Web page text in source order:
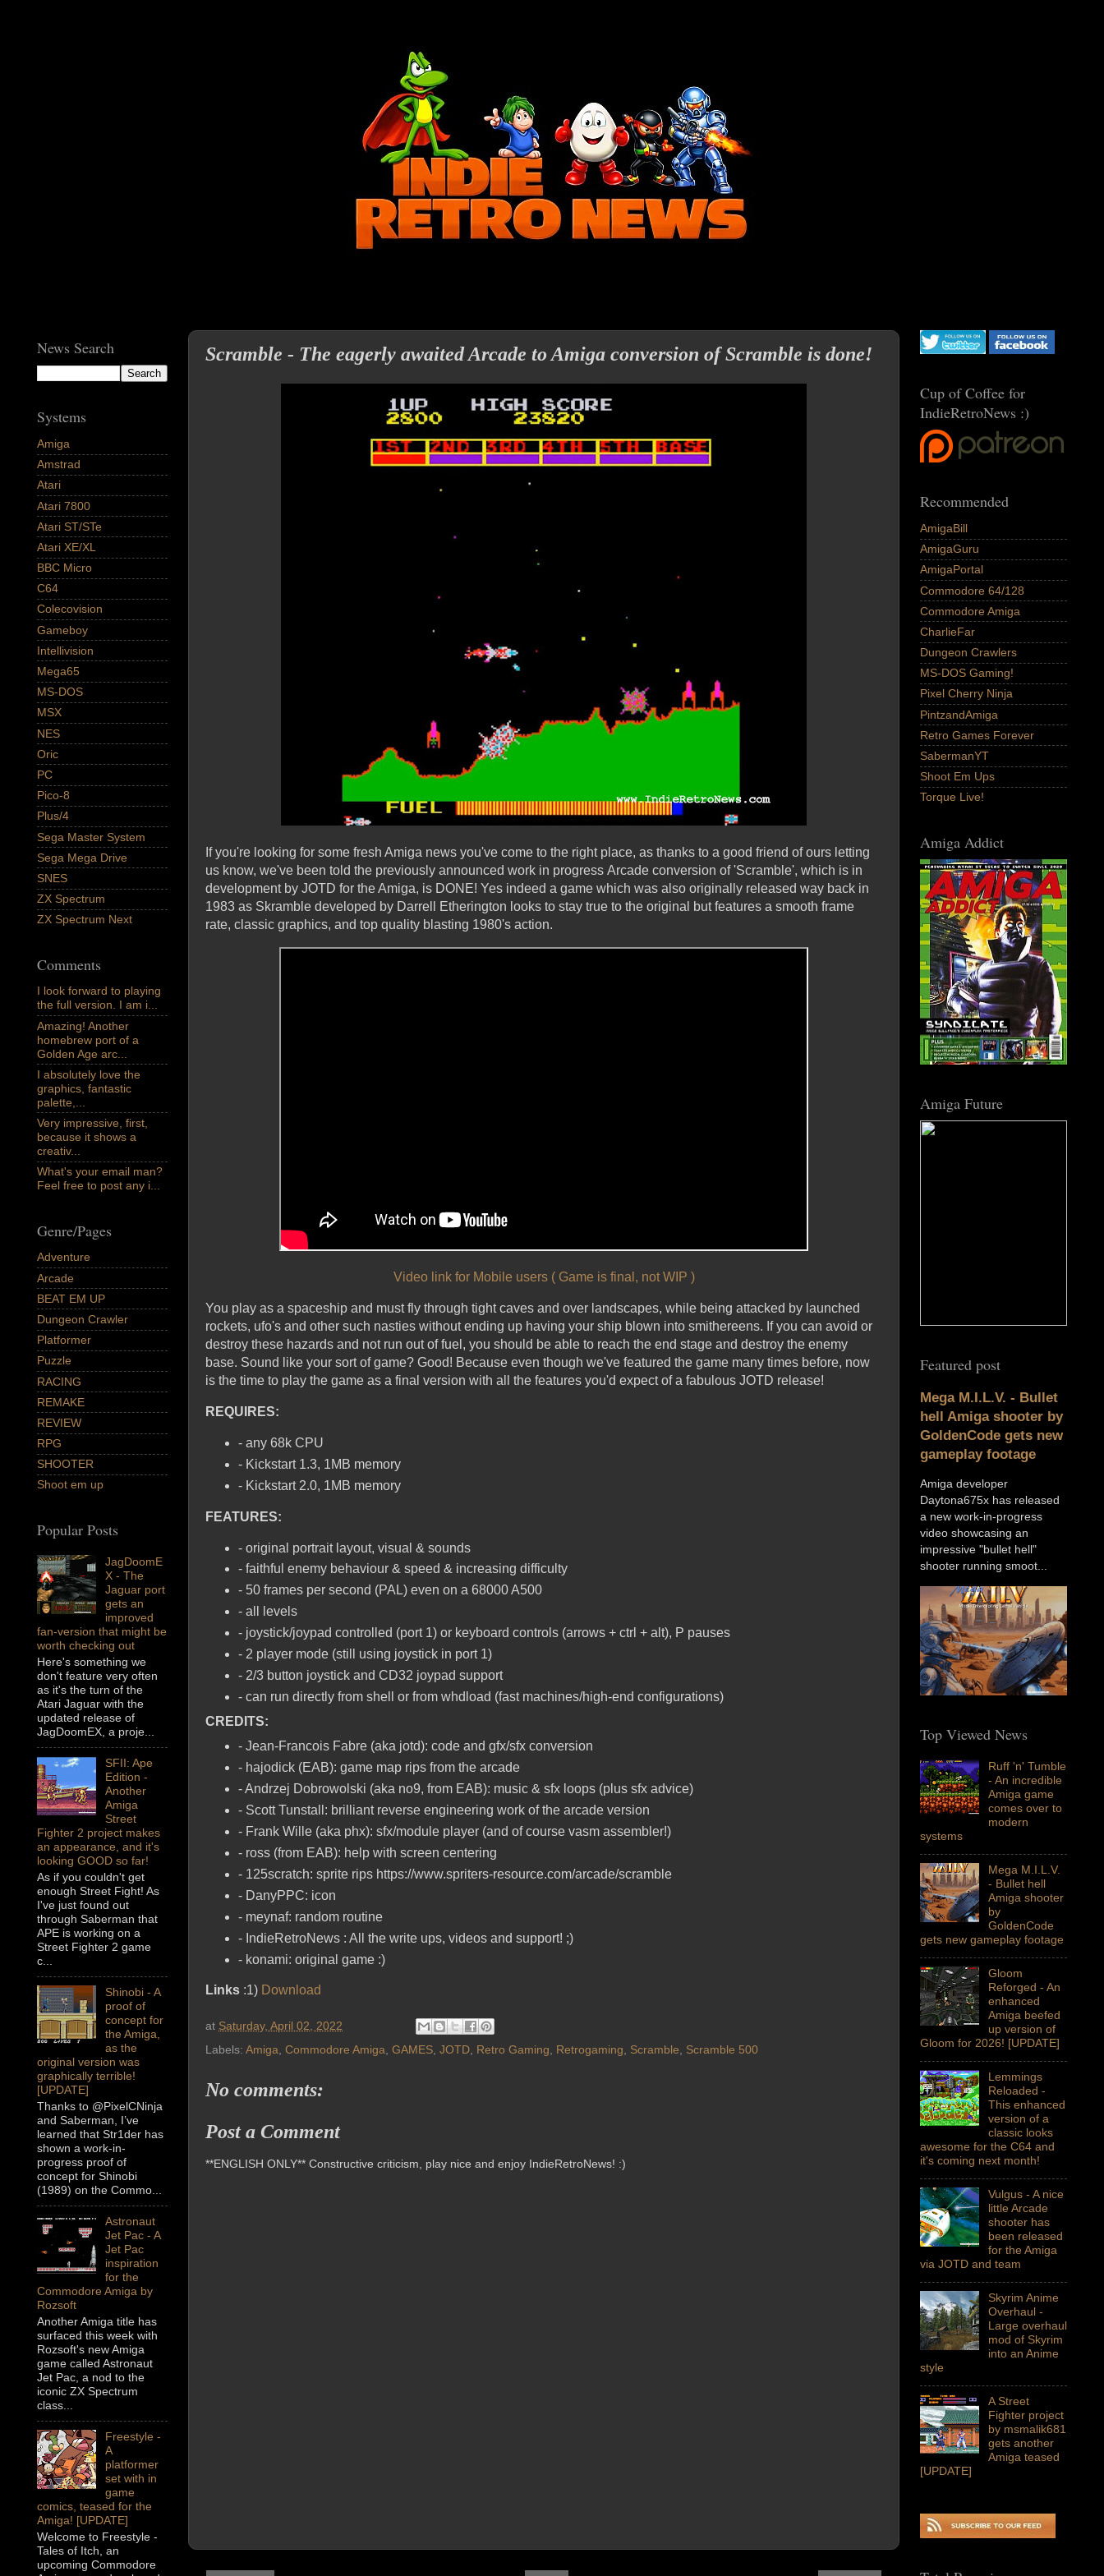
Scramble - The eagerly awaited Arcade to Amiga conversion of Scramble is done!
If you're looking for some fresh Amiga news you've come to the right place, as thanks to a good friend of ours letting
us know, we've been told the previously announced work in progress Arcade conversion of 'Scramble', which is in
development by JOTD for the Amiga, is DONE! Yes indeed a game which was also originally released way back in
1983 as Skramble developed by Darrell Etherington looks to stay true to the original but features a smooth frame
rate, classic graphics, and top quality blasting 1980's action.
Video link for Mobile users ( Game is final, not WIP )
You play as a spaceship and must fly through tight caves and over landscapes, while being attacked by launched
rockets, ufo's and other such nasties without ending up having your ship blown into smithereens. If you can avoid or
destroy these hazards and not run out of fuel, you should be able to reach the end stage and destroy the enemy
base. Sound like your sort of game? Good! Because even though we've featured the game many times before, now
is the time to play the game as a final version with all the features you'd expect of a fabulous JOTD release!
REQUIRES:
- any 68k CPU
- Kickstart 1.3, 1MB memory
- Kickstart 2.0, 1MB memory
FEATURES:
- original portrait layout, visual & sounds
- faithful enemy behaviour & speed & increasing difficulty
- 50 frames per second (PAL) even on a 68000 A500
- all levels
- joystick/joypad controlled (port 1) or keyboard controls (arrows + ctrl + alt), P pauses
- 2 player mode (still using joystick in port 1)
- 2/3 button joystick and CD32 joypad support
- can run directly from shell or from whdload (fast machines/high-end configurations)
CREDITS:
- Jean-Francois Fabre (aka jotd): code and gfx/sfx conversion
- hajodick (EAB): game map rips from the arcade
- Andrzej Dobrowolski (aka no9, from EAB): music & sfx loops (plus sfx advice)
- Scott Tunstall: brilliant reverse engineering work of the arcade version
- Frank Wille (aka phx): sfx/module player (and of course vasm assembler!)
- ross (from EAB): help with screen centering
- 125scratch: sprite rips https://www.spriters-resource.com/arcade/scramble
- DanyPPC: icon
- meynaf: random routine
- IndieRetroNews : All the write ups, videos and support! ;)
- konami: original game :)
Links :1) Download
at Saturday, April 02, 2022
Labels: Amiga, Commodore Amiga, GAMES, JOTD, Retro Gaming, Retrogaming, Scramble, Scramble 500
No comments:
Post a Comment
**ENGLISH ONLY** Constructive criticism, play nice and enjoy IndieRetroNews! :)
News Search
Systems
Amiga
Amstrad
Atari
Atari 7800
Atari ST/STe
Atari XE/XL
BBC Micro
C64
Colecovision
Gameboy
Intellivision
Mega65
MS-DOS
MSX
NES
Oric
PC
Pico-8
Plus/4
Sega Master System
Sega Mega Drive
SNES
ZX Spectrum
ZX Spectrum Next
Comments
I look forward to playing
the full version. I am i...
Amazing! Another
homebrew port of a
Golden Age arc...
I absolutely love the
graphics, fantastic
palette,...
Very impressive, first,
because it shows a
creativ...
What's your email man?
Feel free to post any i...
Genre/Pages
Adventure
Arcade
BEAT EM UP
Dungeon Crawler
Platformer
Puzzle
RACING
REMAKE
REVIEW
RPG
SHOOTER
Shoot em up
Popular Posts
JagDoomE
X - The
Jaguar port
gets an
improved
fan-version that might be
worth checking out
Here's something we
don't feature very often
as it's the turn of the
Atari Jaguar with the
updated release of
JagDoomEX, a proje...
SFII: Ape
Edition -
Another
Amiga
Street
Fighter 2 project makes
an appearance, and it's
looking GOOD so far!
As if you couldn't get
enough Street Fight! As
I've just found out
through Saberman that
APE is working on a
Street Fighter 2 game
c...
Shinobi - A
proof of
concept for
the Amiga,
as the
original version was
graphically terrible!
[UPDATE]
Thanks to @PixelCNinja
and Saberman, I’ve
learned that Str1der has
shown a work-in-
progress proof of
concept for Shinobi
(1989) on the Commo...
Astronaut
Jet Pac - A
Jet Pac
inspiration
for the
Commodore Amiga by
Rozsoft
Another Amiga title has
surfaced this week with
Rozsoft's new Amiga
game called Astronaut
Jet Pac, a nod to the
iconic ZX Spectrum
class...
Freestyle -
A
platformer
set with in
game
comics, teased for the
Amiga! [UPDATE]
Welcome to Freestyle -
Tales of Itch, an
upcoming Commodore
Cup of Coffee for
IndieRetroNews :)
Recommended
AmigaBill
AmigaGuru
AmigaPortal
Commodore 64/128
Commodore Amiga
CharlieFar
Dungeon Crawlers
MS-DOS Gaming!
Pixel Cherry Ninja
PintzandAmiga
Retro Games Forever
SabermanYT
Shoot Em Ups
Torque Live!
Amiga Addict
Amiga Future
Featured post
Mega M.I.L.V. - Bullet
hell Amiga shooter by
GoldenCode gets new
gameplay footage
Amiga developer
Daytona675x has released
a new work-in-progress
video showcasing an
impressive "bullet hell"
shooter running smoot...
Top Viewed News
Ruff 'n' Tumble
- An incredible
Amiga game
comes over to
modern
systems
Mega M.I.L.V.
- Bullet hell
Amiga shooter
by
GoldenCode
gets new gameplay footage
Gloom
Reforged - An
enhanced
Amiga beefed
up version of
Gloom for 2026! [UPDATE]
Lemmings
Reloaded -
This enhanced
version of a
classic looks
awesome for the C64 and
it's coming next month!
Vulgus - A nice
little Arcade
shooter has
been released
for the Amiga
via JOTD and team
Skyrim Anime
Overhaul -
Large overhaul
mod of Skyrim
into an Anime
style
A Street
Fighter project
by msmalik681
gets another
Amiga teased
[UPDATE]